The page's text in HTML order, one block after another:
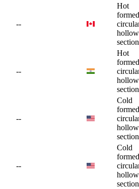
--
Hot
formed
hollow
--
Hot
formed
hollow
--
Cold
formed
hollow
--
Cold
formed
hollow